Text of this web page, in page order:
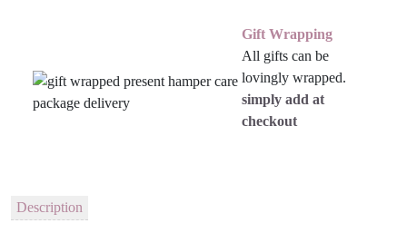
Gift Wrapping
All gifts can be
lovingly wrapped.
simply add at
checkout
Description